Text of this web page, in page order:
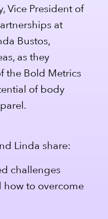
Vice President of
at
Bustos,
as they
the Bold Metrics
of body
Linda share:
challenges
how to overcome